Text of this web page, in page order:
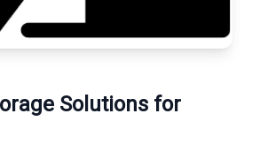
Solutions for